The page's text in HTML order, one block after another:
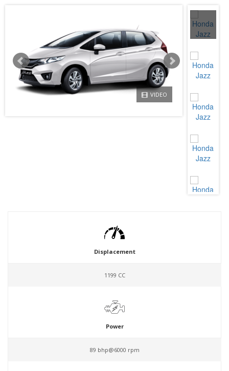
VIDEO
Displacement
1199 CC
Power
89 bhp@6000 rpm